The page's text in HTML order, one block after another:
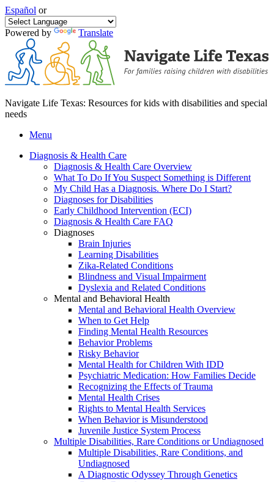
Español or
Powered by Translate
Navigate Life Texas: Resources for kids with disabilities and special
needs
Menu
Diagnosis & Health Care
Diagnosis & Health Care Overview
What To Do If You Suspect Something is Different
My Child Has a Diagnosis. Where Do I Start?
Diagnoses for Disabilities
Early Childhood Intervention (ECI)
Diagnosis & Health Care FAQ
Diagnoses
Brain Injuries
Learning Disabilities
Zika-Related Conditions
Blindness and Visual Impairment
Dyslexia and Related Conditions
Mental and Behavioral Health
Mental and Behavioral Health Overview
When to Get Help
Finding Mental Health Resources
Behavior Problems
Risky Behavior
Mental Health for Children With IDD
Psychiatric Medication: How Families Decide
Recognizing the Effects of Trauma
Mental Health Crises
Rights to Mental Health Services
When Behavior is Misunderstood
Juvenile Justice System Process
Multiple Disabilities, Rare Conditions or Undiagnosed
Multiple Disabilities, Rare Conditions, and
Undiagnosed
A Diagnostic Odyssey Through Genetics